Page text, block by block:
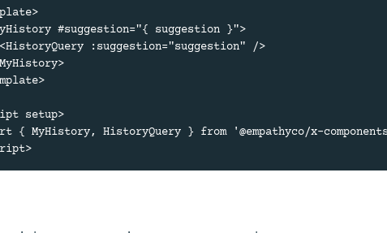
setup>
{ MyHistory, HistoryQuery } from '@empathyco/x-